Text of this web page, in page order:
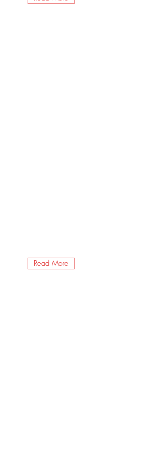
Read More